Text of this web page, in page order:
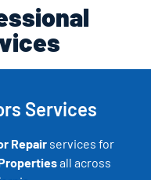
Services
Repair services for
all across